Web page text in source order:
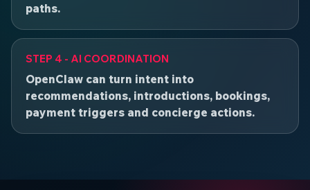
paths.
STEP 4 - AI COORDINATION
OpenClaw can turn intent into
recommendations, introductions, bookings,
payment triggers and concierge actions.